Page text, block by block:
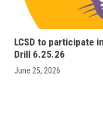
LCSD to participate
Drill 6.25.26
June 25, 2026